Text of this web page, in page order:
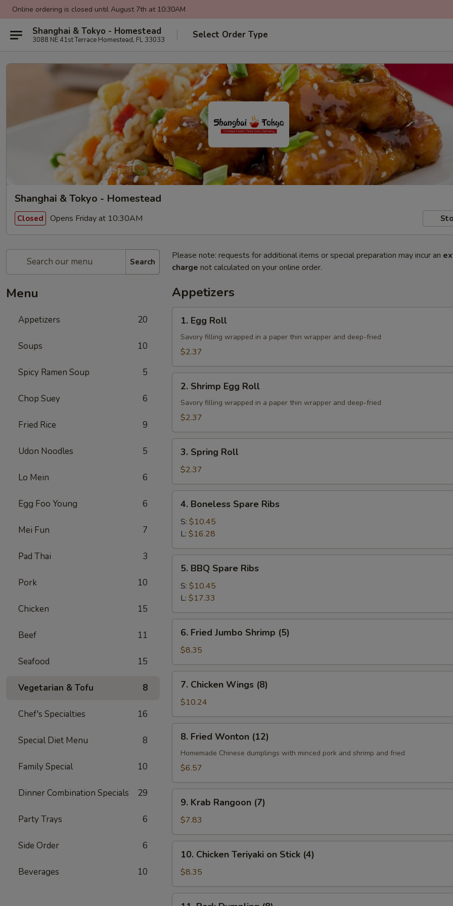
Online ordering is closed until August 7th at 10:30AM
Shanghai & Tokyo - Homestead
3088 NE 41st Terrace Homestead, FL 33033 Select Order Type
Shanghai & Tokyo - Homestead
Closed Opens Friday at 10:30AM
Search
Menu
Appetizers 20
Soups 10
Spicy Ramen Soup 5
Chop Suey 6
Fried Rice 9
Udon Noodles 5
Lo Mein 6
Egg Foo Young 6
Mei Fun 7
Pad Thai 3
Pork 10
Chicken 15
Beef 11
Seafood 15
Vegetarian & Tofu 8
Chef's Specialties 16
Special Diet Menu 8
Family Special 10
Dinner Combination Specials 29
Party Trays 6
Side Order 6
Beverages 10
Please note: requests for additional items or special preparation may incur an
charge not calculated on your online order.
Appetizers
Egg
Roll
1. Egg Roll
Savory filling wrapped in a paper thin wrapper and deep-fried
$2.37
Shrimp
Egg
Roll
2. Shrimp Egg Roll
Savory filling wrapped in a paper thin wrapper and deep-fried
$2.37
Spring
Roll
3. Spring Roll
$2.37
Boneless
Spare
Ribs
4. Boneless Spare Ribs
S: $10.45
L: $16.28
BBQ
Spare
Ribs
5. BBQ Spare Ribs
S: $10.45
L: $17.33
Fried
Jumbo
Shrimp
(5)
6. Fried Jumbo Shrimp (5)
$8.35
Chicken
Wings
(8)
7. Chicken Wings (8)
$10.24
Fried
Wonton
(12)
8. Fried Wonton (12)
Homemade Chinese dumplings with minced pork and shrimp and fried
$6.57
Krab
Rangoon
(7)
9. Krab Rangoon (7)
$7.83
Chicken
Teriyaki
on
Stick
10. Chicken Teriyaki on Stick (4)
$8.35